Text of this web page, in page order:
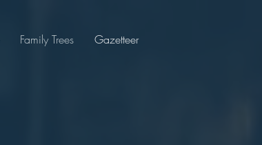
Family Trees Gazetteer